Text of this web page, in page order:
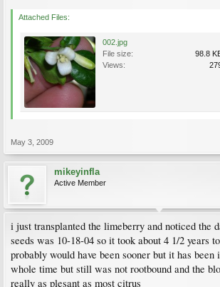
Attached Files:
002.jpg
File size:
98.8
Views:
May 3, 2009
mikeyinfla
Active Member
i just transplanted the limeberry and noticed the
seeds was 10-18-04 so it took about 4 1/2 years
probably would have been sooner but it has been
whole time but still was not rootbound and the
really as plesant as most citrus